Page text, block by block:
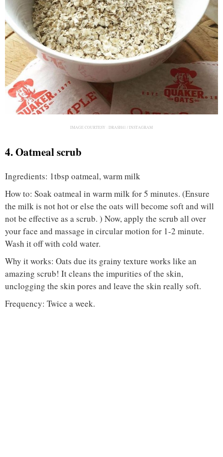
IMAGE COURTESY : DRASH41 / INSTAGRAM
4. Oatmeal scrub
Ingredients: 1tbsp oatmeal, warm milk
How to: Soak oatmeal in warm milk for 5 minutes. (Ensure
the milk is not hot or else the oats will become soft and will
not be effective as a scrub. ) Now, apply the scrub all over
your face and massage in circular motion for 1-2 minute.
Wash it off with cold water.
Why it works: Oats due its grainy texture works like an
amazing scrub! It cleans the impurities of the skin,
unclogging the skin pores and leave the skin really soft.
Frequency: Twice a week.